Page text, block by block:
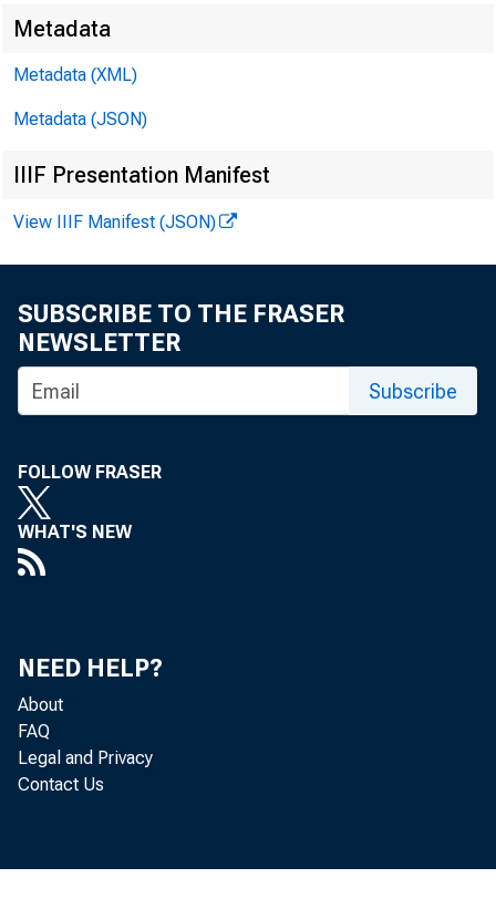
H
NEWS
homa
Martell,
Metadata
Metadata (XML)
Metadata (JSON)
IIIF Presentation Manifest
View IIIF Manifest (JSON)
SUBSCRIBE TO THE FRASER
NEWSLETTER
Subscribe
FOLLOW FRASER
WHAT'S NEW
NEED HELP?
About
FAQ
Legal and Privacy
Contact Us